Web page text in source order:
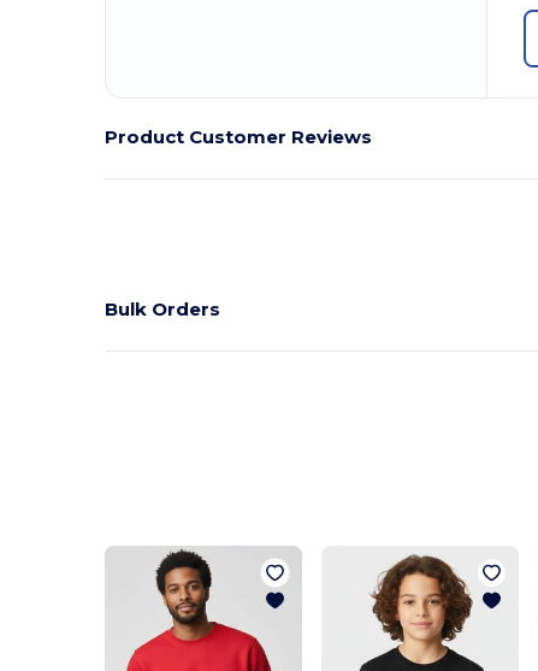
Product Customer Reviews
Bulk Orders